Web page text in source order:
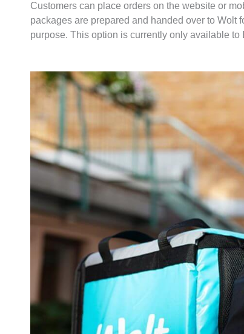
Customers can place orders on the website or
packages are prepared and handed over to Wolt
purpose. This option is currently only available to